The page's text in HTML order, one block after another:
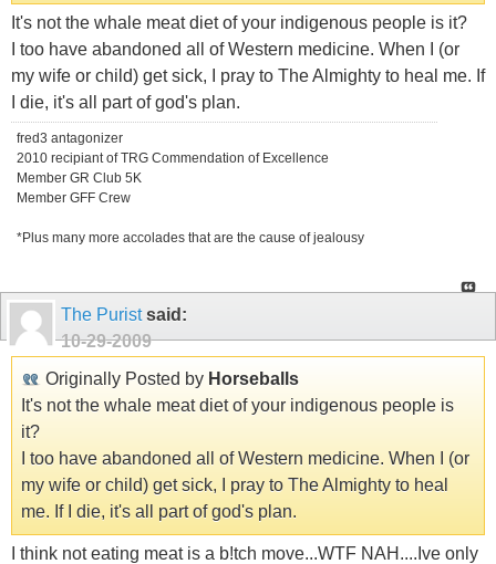
It's not the whale meat diet of your indigenous people is it?
I too have abandoned all of Western medicine. When I (or
my wife or child) get sick, I pray to The Almighty to heal me. If
I die, it's all part of god's plan.
fred3 antagonizer
2010 recipiant of TRG Commendation of Excellence
Member GR Club 5K
Member GFF Crew
*Plus many more accolades that are the cause of jealousy
The Puristsaid:
10-29-2009
Originally Posted by Horseballs
It's not the whale meat diet of your indigenous people is
it?
I too have abandoned all of Western medicine. When I (or
my wife or child) get sick, I pray to The Almighty to heal
me. If I die, it's all part of god's plan.
I think not eating meat is a b!tch move...WTF NAH....Ive only